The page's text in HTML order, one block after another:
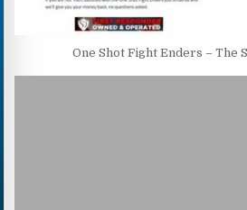
One Shot Fight Enders – The